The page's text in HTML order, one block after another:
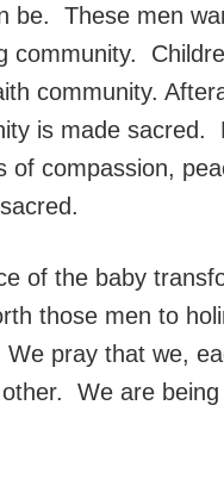
be. These men
community.
community.
is made sacred.
of compassion,
of the baby
those men to
pray that we,
We are